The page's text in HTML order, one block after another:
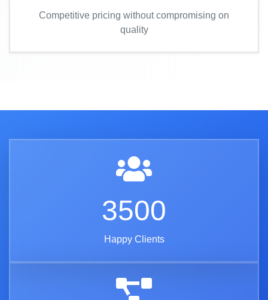
Competitive pricing without compromising on
quality
3500
Happy Clients